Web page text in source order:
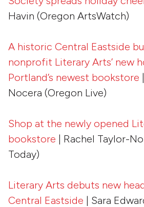
Havin (Oregon ArtsWatch)
A historic Central Eastside
nonprofit Literary Arts’ new
Portland’s newest bookstore
Nocera (Oregon Live)
Shop at the newly opened
bookstore | Rachel Taylor-
Today)
Literary Arts debuts new
Central Eastside | Sara